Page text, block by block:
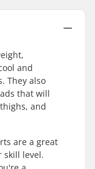
and
They also
that will
and
are a great
skill level.